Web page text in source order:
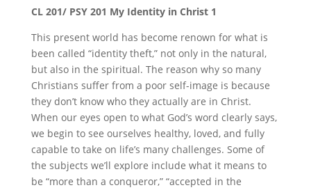
CL 201/ PSY 201 My Identity in Christ 1
This present world has become renown for what is
been called “identity theft,” not only in the natural,
but also in the spiritual. The reason why so many
Christians suffer from a poor self-image is because
they don’t know who they actually are in Christ.
When our eyes open to what God’s word clearly says,
we begin to see ourselves healthy, loved, and fully
capable to take on life’s many challenges. Some of
the subjects we’ll explore include what it means to
be “more than a conqueror,” “accepted in the